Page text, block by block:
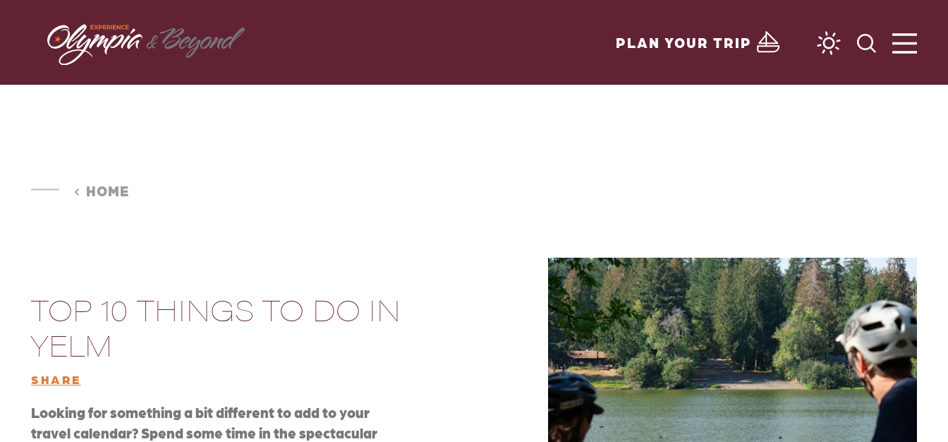
Skip to content
PLAN YOUR TRIP
HOME
TOP 10 THINGS TO DO IN
YELM
SHARE
Looking for something a bit different to add to your
travel calendar? Spend some time in the spectacular